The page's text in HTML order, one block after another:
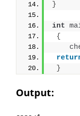
}
int
{
}
Output: